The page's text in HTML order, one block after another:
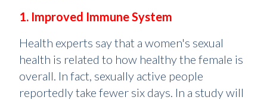
1. Improved Immune System
Health experts say that a women's sexual
health is related to how healthy the female is
overall. In fact, sexually active people
reportedly take fewer six days. In a study will